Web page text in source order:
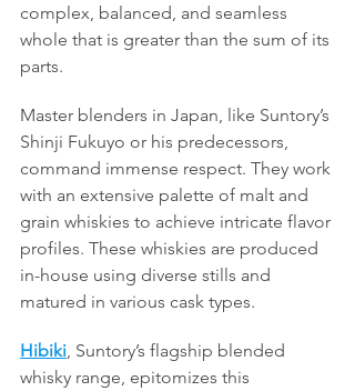
complex, balanced, and seamless
whole that is greater than the sum of its
parts.
Master blenders in Japan, like Suntory’s
Shinji Fukuyo or his predecessors,
command immense respect. They work
with an extensive palette of malt and
grain whiskies to achieve intricate flavor
profiles. These whiskies are produced
in-house using diverse stills and
matured in various cask types.
Hibiki , Suntory’s flagship blended
whisky range, epitomizes this